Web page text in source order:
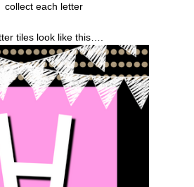
collect each letter
tiles look like this….